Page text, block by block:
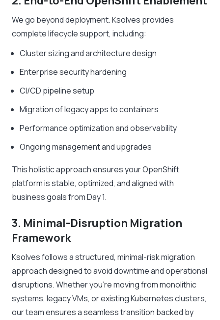
We go beyond deployment. Ksolves provides
complete lifecycle support, including:
Cluster sizing and architecture design
Enterprise security hardening
CI/CD pipeline setup
Migration of legacy apps to containers
Performance optimization and observability
Ongoing management and upgrades
This holistic approach ensures your OpenShift
platform is stable, optimized, and aligned with
business goals from Day 1.
3. Minimal-Disruption Migration
Framework
Ksolves follows a structured, minimal-risk migration
approach designed to avoid downtime and operational
disruptions. Whether you’re moving from monolithic
systems, legacy VMs, or existing Kubernetes clusters,
our team ensures a seamless transition backed by